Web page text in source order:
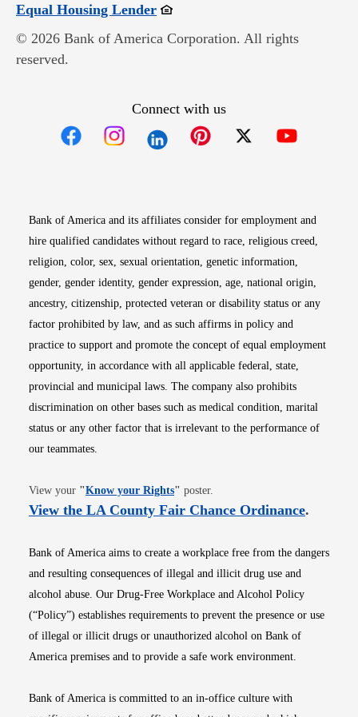
Equal Housing LenderOpens in new window
© 2026 Bank of America Corporation. All rights
reserved.
Connect with us
Bank of America and its affiliates consider for employment and
hire qualified candidates without regard to race, religious creed,
religion, color, sex, sexual orientation, genetic information,
gender, gender identity, gender expression, age, national origin,
ancestry, citizenship, protected veteran or disability status or any
factor prohibited by law, and as such affirms in policy and
practice to support and promote the concept of equal employment
opportunity, in accordance with all applicable federal, state,
provincial and municipal laws. The company also prohibits
discrimination on other bases such as medical condition, marital
status or any other factor that is irrelevant to the performance of
our teammates.
View your "Know your RightsOpens in new window
" poster.
View the LA County Fair Chance OrdinanceOpens
.
Bank of America aims to create a workplace free from the dangers
and resulting consequences of illegal and illicit drug use and
alcohol abuse. Our Drug-Free Workplace and Alcohol Policy
(“Policy”) establishes requirements to prevent the presence or use
of illegal or illicit drugs or unauthorized alcohol on Bank of
America premises and to provide a safe work environment.
Bank of America is committed to an in-office culture with